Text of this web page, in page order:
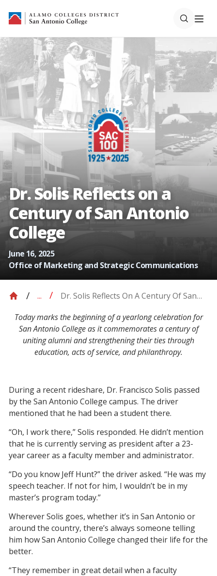
Dr. Solis Reflects on a
Century of San Antonio
College
June 16, 2025
Office of Marketing and Strategic Communications
...
Dr. Solis Reflects On A Century Of San
Today marks the beginning of a yearlong celebration for
San Antonio College as it commemorates a century of
uniting alumni and strengthening their ties through
education, acts of service, and philanthropy.
During a recent rideshare, Dr. Francisco Solis passed
by the San Antonio College campus. The driver
mentioned that he had been a student there.
“Oh, I work there,” Solis responded. He didn’t mention
that he is currently serving as president after a 23-
yearcareer as a faculty member and administrator.
“Do you know Jeff Hunt?” the driver asked. “He was my
speech teacher. If not for him, I wouldn’t be in my
master’s program today.”
Wherever Solis goes, whether it’s in San Antonio or
around the country, there’s always someone telling
him how San Antonio College changed their life for the
better.
“They remember in great detail when a faculty